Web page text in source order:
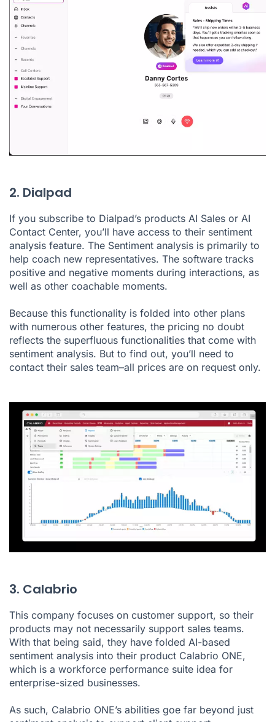
2. Dialpad
If you subscribe to Dialpad’s products AI Sales or AI
Contact Center, you’ll have access to their sentiment
analysis feature. The Sentiment analysis is primarily to
help coach new representatives. The software tracks
positive and negative moments during interactions, as
well as other coachable moments.
Because this functionality is folded into other plans
with numerous other features, the pricing no doubt
reflects the superfluous functionalities that come with
sentiment analysis. But to find out, you’ll need to
contact their sales team–all prices are on request only.
3. Calabrio
This company focuses on customer support, so their
products may not necessarily support sales teams.
With that being said, they have folded AI-based
sentiment analysis into their product Calabrio ONE,
which is a workforce performance suite idea for
enterprise-sized businesses.
As such, Calabrio ONE’s abilities goe far beyond just